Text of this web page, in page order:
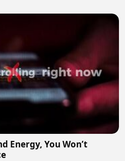
Energy, You Won’t